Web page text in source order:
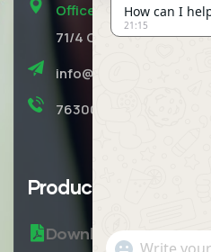
Office
71/4 Central Road 4th
info@rmsecobricks.com
7630049203
Product
Download Brochure
How can I
21:15